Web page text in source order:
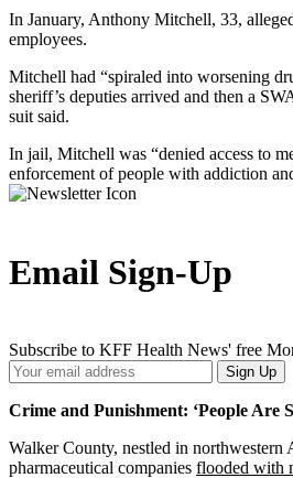
In January, Anthony Mitchell, 33,
employees.
Mitchell had “spiraled into worsening
sheriff’s deputies arrived and then a
suit said.
In jail, Mitchell was “denied access to
enforcement of people with addiction
Email Sign-Up
Subscribe to KFF Health News' free
Your
Email
Address
Sign Up
Crime and Punishment: ‘People Are
Walker County, nestled in northwestern
pharmaceutical companies flooded with